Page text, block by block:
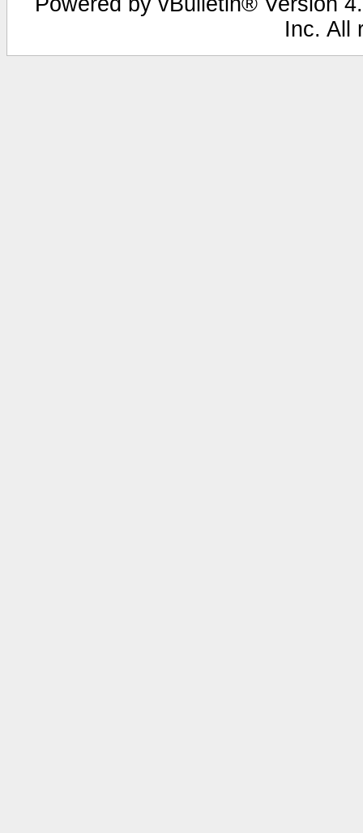
Inc. All